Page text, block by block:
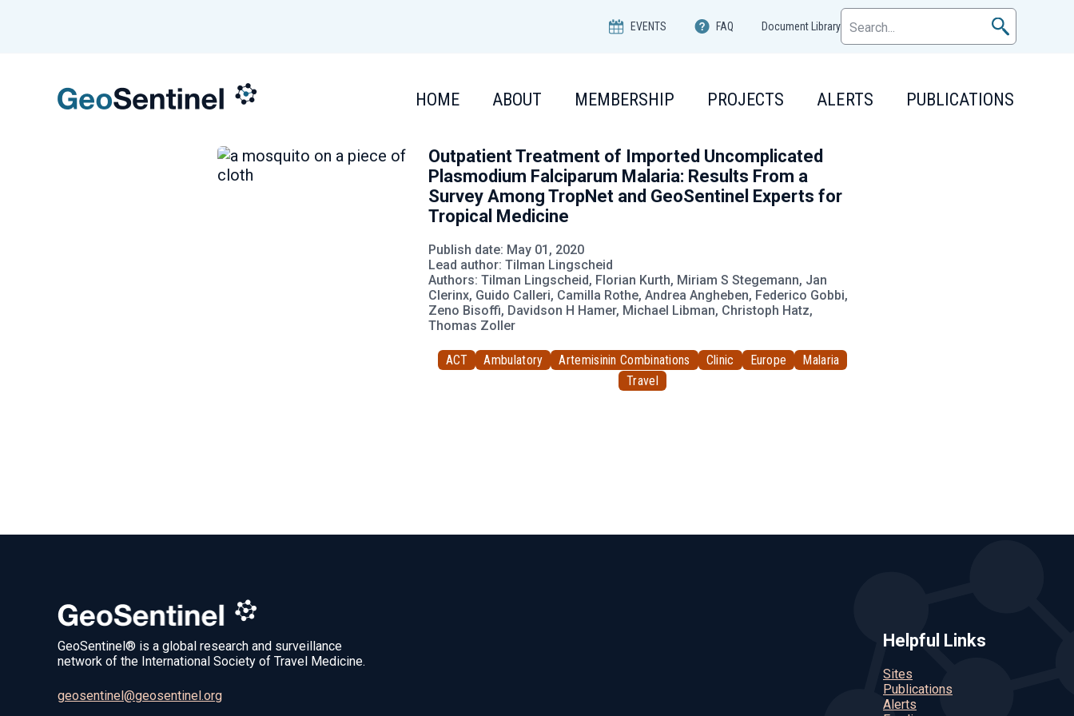
EVENTS FAQ Document Library
HOME ABOUT MEMBERSHIP PROJECTS ALERTS PUBLICATIONS
Outpatient Treatment of Imported Uncomplicated
Plasmodium Falciparum Malaria: Results From a
Survey Among TropNet and GeoSentinel Experts for
Tropical Medicine
Publish date: May 01, 2020
Lead author: Tilman Lingscheid
Authors: Tilman Lingscheid, Florian Kurth, Miriam S Stegemann, Jan
Clerinx, Guido Calleri, Camilla Rothe, Andrea Angheben, Federico Gobbi,
Zeno Bisoffi, Davidson H Hamer, Michael Libman, Christoph Hatz,
Thomas Zoller
ACT Ambulatory Artemisinin Combinations Clinic Europe
Malaria
Travel
GeoSentinel® is a global research and surveillance
network of the International Society of Travel Medicine.
geosentinel@geosentinel.org
Helpful Links
Sites
Publications
Alerts